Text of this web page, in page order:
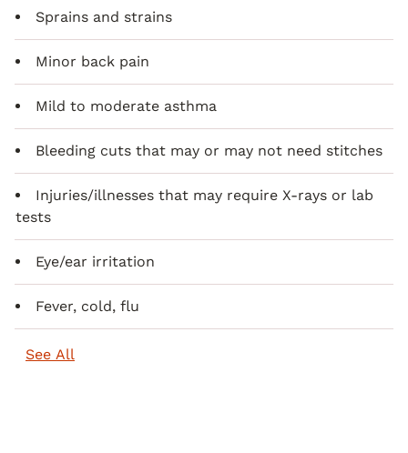
Sprains and strains
Minor back pain
Mild to moderate asthma
Bleeding cuts that may or may not need stitches
Injuries/illnesses that may require X-rays or lab
tests
Eye/ear irritation
Fever, cold, flu
See All